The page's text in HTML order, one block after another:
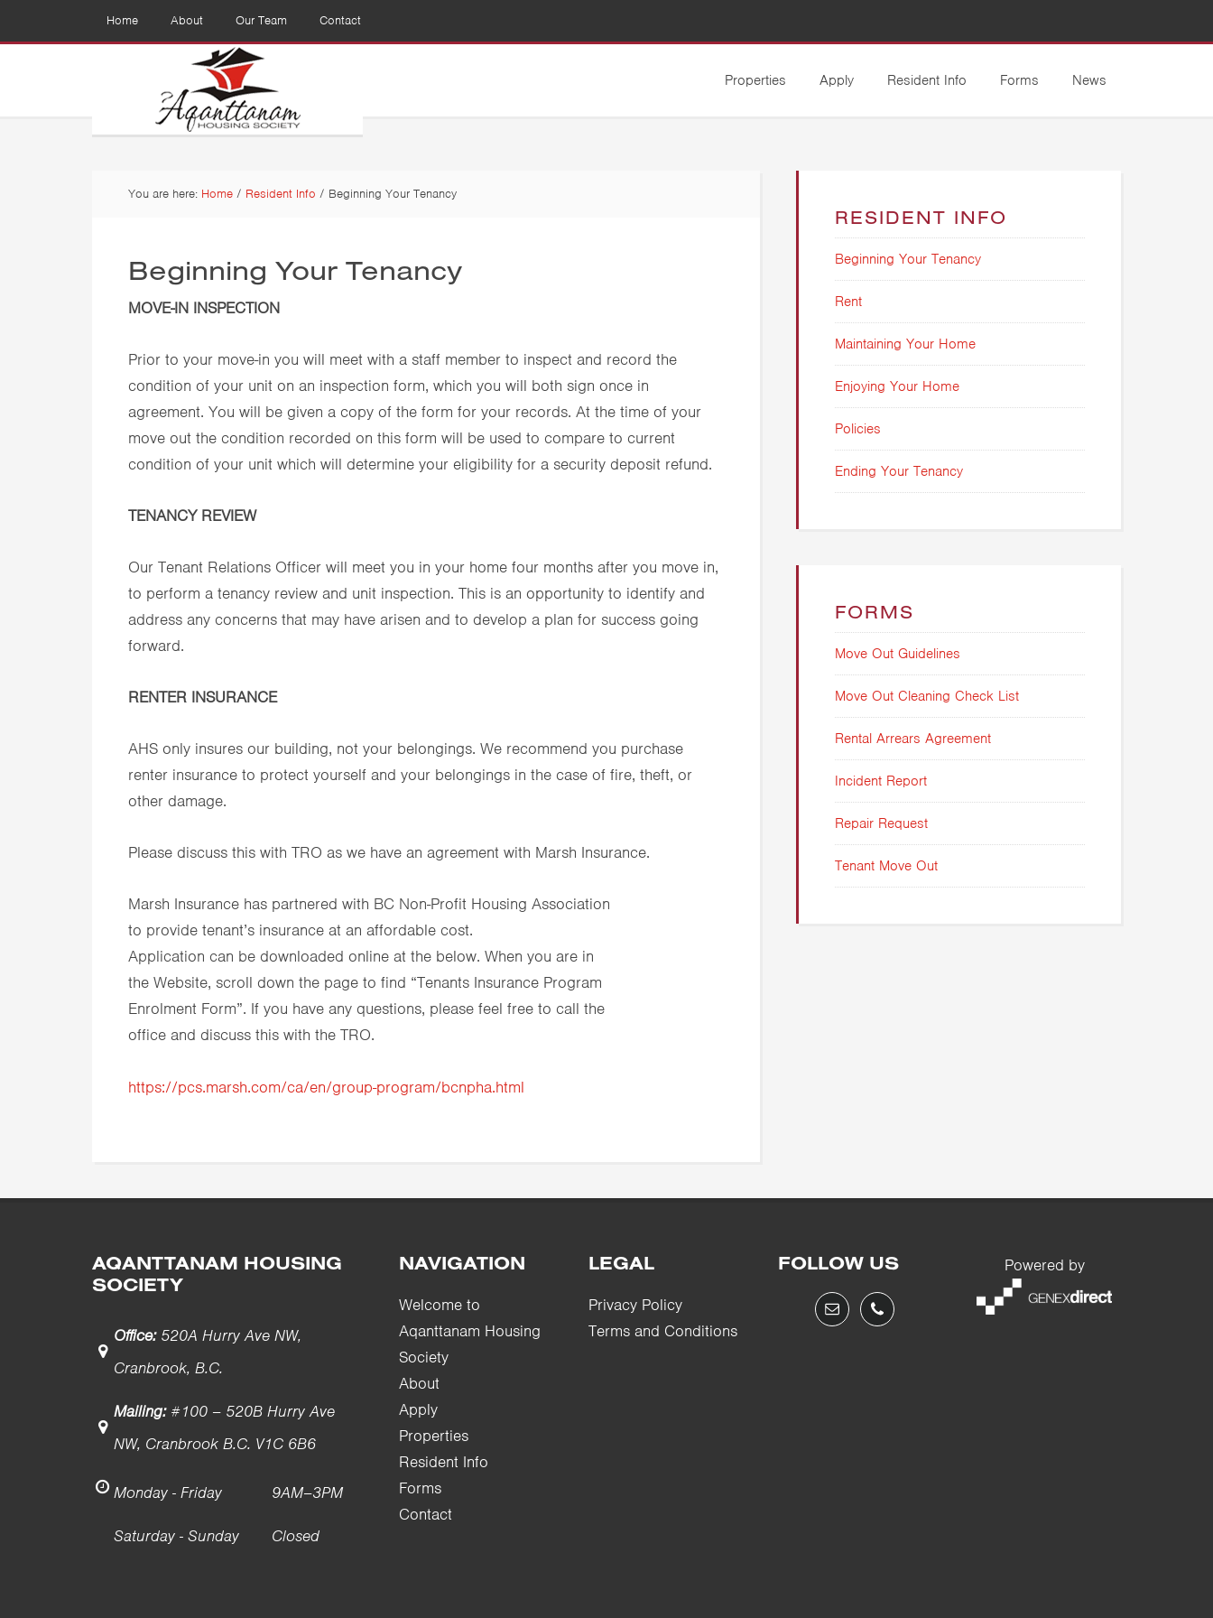
Home About Our Team Contact
Properties Apply Resident Info Forms News
You are here: Home / Resident Info / Beginning Your Tenancy
Beginning Your Tenancy
MOVE-IN INSPECTION
Prior to your move-in you will meet with a staff member to inspect and record the
condition of your unit on an inspection form, which you will both sign once in
agreement. You will be given a copy of the form for your records. At the time of your
move out the condition recorded on this form will be used to compare to current
condition of your unit which will determine your eligibility for a security deposit refund.
TENANCY REVIEW
Our Tenant Relations Officer will meet you in your home four months after you move in,
to perform a tenancy review and unit inspection. This is an opportunity to identify and
address any concerns that may have arisen and to develop a plan for success going
forward.
RENTER INSURANCE
AHS only insures our building, not your belongings. We recommend you purchase
renter insurance to protect yourself and your belongings in the case of fire, theft, or
other damage.
Please discuss this with TRO as we have an agreement with Marsh Insurance.
Marsh Insurance has partnered with BC Non-Profit Housing Association
to provide tenant’s insurance at an affordable cost.
Application can be downloaded online at the below. When you are in
the Website, scroll down the page to find “Tenants Insurance Program
Enrolment Form”. If you have any questions, please feel free to call the
office and discuss this with the TRO.
https://pcs.marsh.com/ca/en/group-program/bcnpha.html
RESIDENT INFO
Beginning Your Tenancy
Rent
Maintaining Your Home
Enjoying Your Home
Policies
Ending Your Tenancy
FORMS
Move Out Guidelines
Move Out Cleaning Check List
Rental Arrears Agreement
Incident Report
Repair Request
Tenant Move Out
AQANTTANAM HOUSING
SOCIETY
Office:520A Hurry Ave NW,
Cranbrook, B.C.
Mailing:#100 – 520B Hurry Ave
NW, Cranbrook B.C. V1C 6B6
Monday - Friday 9AM–3PM
Saturday - Sunday Closed
NAVIGATION
Welcome to
Aqanttanam Housing
Society
About
Apply
Properties
Resident Info
Forms
Contact
LEGAL
Privacy Policy
Terms and Conditions
FOLLOW US Powered by